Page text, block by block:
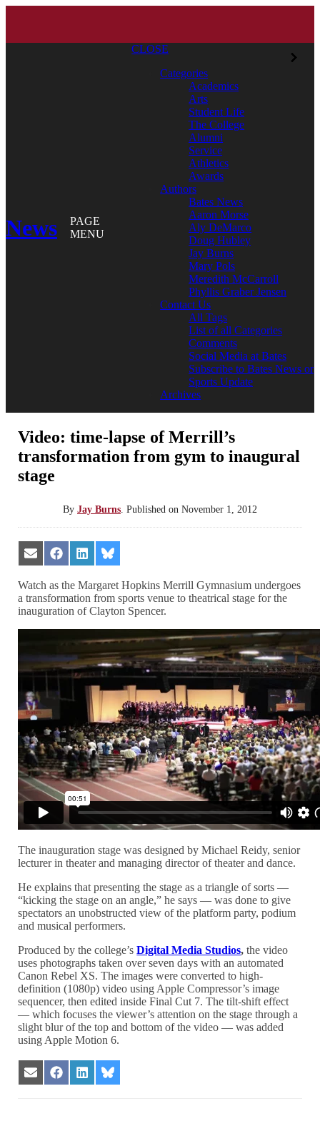
News
PAGE
MENU
CLOSE
Categories
Academics
Arts
Student Life
The College
Alumni
Service
Athletics
Awards
Authors
Bates News
Aaron Morse
Aly DeMarco
Doug Hubley
Jay Burns
Mary Pols
Meredith McCarroll
Phyllis Graber Jensen
Contact Us
All Tags
List of all Categories
Comments
Social Media at Bates
Subscribe to Bates News or
Sports Update
Archives
Video: time-lapse of Merrill’s
transformation from gym to inaugural
stage
By Jay Burns Published on November 1, 2012
Share
on
Email
Share
on
Facebook
Share
on
LinkedIn
Share
on
Bluesky
Watch as the Margaret Hopkins Merrill Gymnasium undergoes
a transformation from sports venue to theatrical stage for the
inauguration of Clayton Spencer.
The inauguration stage was designed by Michael Reidy, senior
lecturer in theater and managing director of theater and dance.
He explains that presenting the stage as a triangle of sorts —
“kicking the stage on an angle,” he says — was done to give
spectators an unobstructed view of the platform party, podium
and musical performers.
Produced by the college’sDigital Media Studios, the video
uses photographs taken over seven days with an automated
Canon Rebel XS. The images were converted to high-
definition (1080p) video using Apple Compressor’s image
sequencer, then edited inside Final Cut 7. The tilt-shift effect
— which focuses the viewer’s attention on the stage through a
slight blur of the top and bottom of the video — was added
using Apple Motion 6.
Share
on
Share
on
Share
on
Share
on